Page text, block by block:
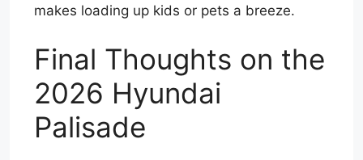
makes loading up kids or pets a breeze.
Final Thoughts on the
2026 Hyundai
Palisade